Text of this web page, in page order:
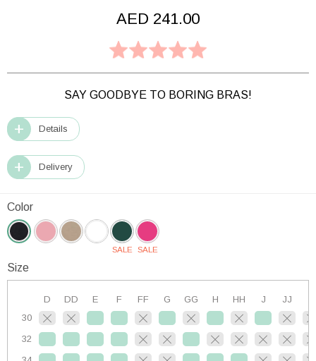
AED 241.00
SAY GOODBYE TO BORING BRAS!
Details
Delivery
Color
SALE SALE
Size
D DD E F FF G GG H HH J JJ
30
32